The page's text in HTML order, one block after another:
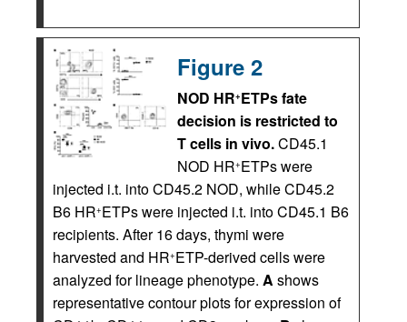
Figure 2
NOD HR+ETPs fate
decision is restricted to
T cells in vivo.CD45.1
NOD HR+ETPs were
injected i.t. into CD45.2 NOD, while CD45.2
B6 HR+ETPs were injected i.t. into CD45.1 B6
recipients. After 16 days, thymi were
harvested and HR+ETP-derived cells were
analyzed for lineage phenotype. A shows
representative contour plots for expression of